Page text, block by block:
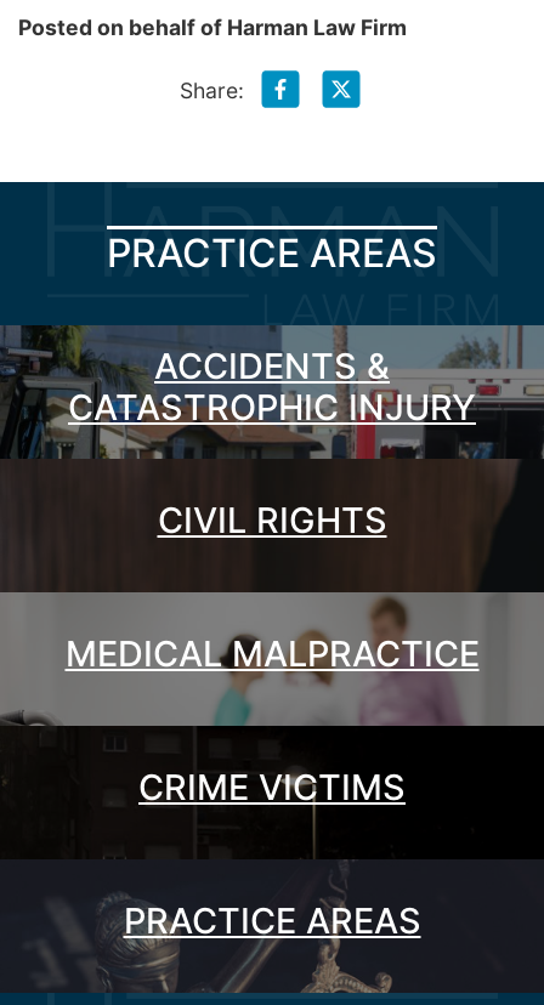
Posted on behalf of Harman Law Firm
Share:
PRACTICE AREAS
ACCIDENTS &
CATASTROPHIC INJURY
CIVIL RIGHTS
MEDICAL MALPRACTICE
CRIME VICTIMS
PRACTICE AREAS